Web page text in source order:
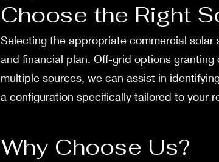
Choose the Right
Sele­cting the appropriate commercial solar
and financial plan. Off-grid options
multiple sources, we­ can assist in
a configuration spe­cifically tailored to your
Why Choose Us?